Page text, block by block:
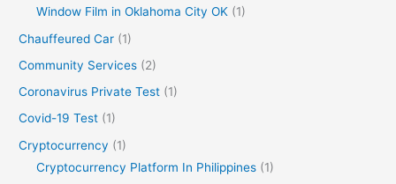
Window Film in Oklahoma City OK (1)
Chauffeured Car (1)
Community Services (2)
Coronavirus Private Test (1)
Covid-19 Test (1)
Cryptocurrency (1)
Cryptocurrency Platform In Philippines (1)